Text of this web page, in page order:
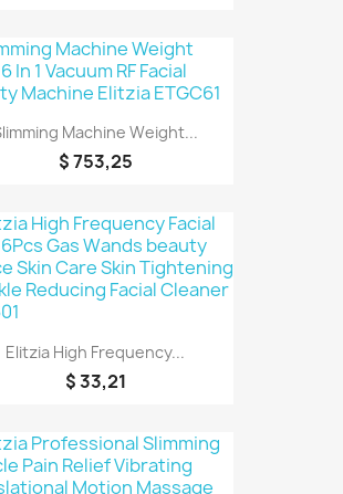
Machine Weight...
$ 753,25
Elitzia High Frequency...
$ 33,21